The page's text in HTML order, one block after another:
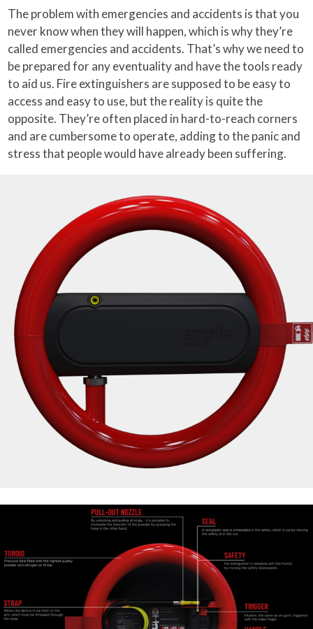
The problem with emergencies and accidents is that you
never know when they will happen, which is why they’re
called emergencies and accidents. That’s why we need to
be prepared for any eventuality and have the tools ready
to aid us. Fire extinguishers are supposed to be easy to
access and easy to use, but the reality is quite the
opposite. They’re often placed in hard-to-reach corners
and are cumbersome to operate, adding to the panic and
stress that people would have already been suffering.